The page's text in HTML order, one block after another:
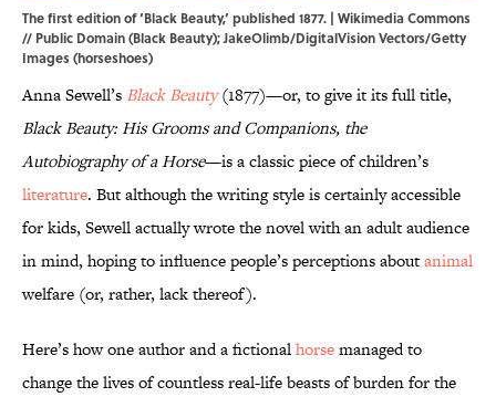
The first edition of ‘Black Beauty,’ published 1877. | Wikimedia Commons
// Public Domain (Black Beauty); JakeOlimb/DigitalVision Vectors/Getty
Images (horseshoes)
Anna Sewell’s Black Beauty(1877)—or, to give it its full title,
Black Beauty: His Grooms and Companions, the
Autobiography of a Horse—is a classic piece of children’s
literature. But although the writing style is certainly accessible
for kids, Sewell actually wrote the novel with an adult audience
in mind, hoping to influence people’s perceptions aboutanimal
welfare (or, rather, lack thereof).
Here’s how one author and a fictionalhorsemanaged to
change the lives of countless real-life beasts of burden for the